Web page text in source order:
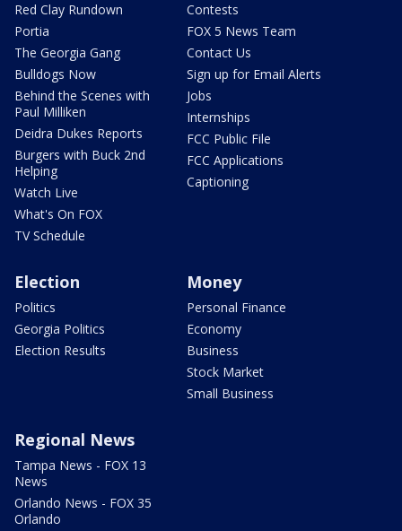
Red Clay Rundown
Portia
The Georgia Gang
Bulldogs Now
Behind the Scenes with
Paul Milliken
Deidra Dukes Reports
Burgers with Buck 2nd
Helping
Watch Live
What's On FOX
TV Schedule
Contests
FOX 5 News Team
Contact Us
Sign up for Email Alerts
Jobs
Internships
FCC Public File
FCC Applications
Captioning
Election
Politics
Georgia Politics
Election Results
Money
Personal Finance
Economy
Business
Stock Market
Small Business
Regional News
Tampa News - FOX 13
News
Orlando News - FOX 35
Orlando